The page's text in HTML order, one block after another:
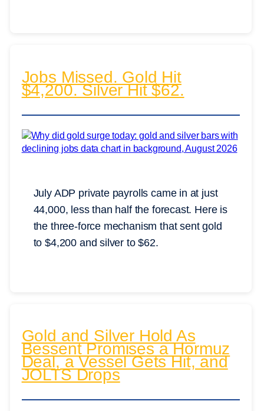
Jobs Missed. Gold Hit
$4,200. Silver Hit $62.
July ADP private payrolls came in at just
44,000, less than half the forecast. Here is
the three-force mechanism that sent gold
to $4,200 and silver to $62.
Gold and Silver Hold As
Bessent Promises a Hormuz
Deal, a Vessel Gets Hit, and
JOLTS Drops